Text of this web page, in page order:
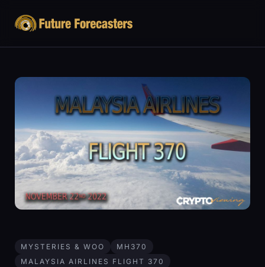
MYSTERIES & WOO
MH370
MALAYSIA AIRLINES FLIGHT 370